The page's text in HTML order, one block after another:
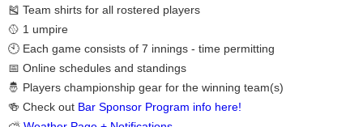
🎽 Team shirts for all rostered players
🥎 1 umpire
🕙 Each game consists of 7 innings - time permitting
📅 Online schedules and standings
🤴 Players championship gear for the winning team(s)
🍻 Check out Bar Sponsor Program info here!